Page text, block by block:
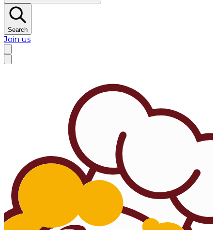
Search
Join us